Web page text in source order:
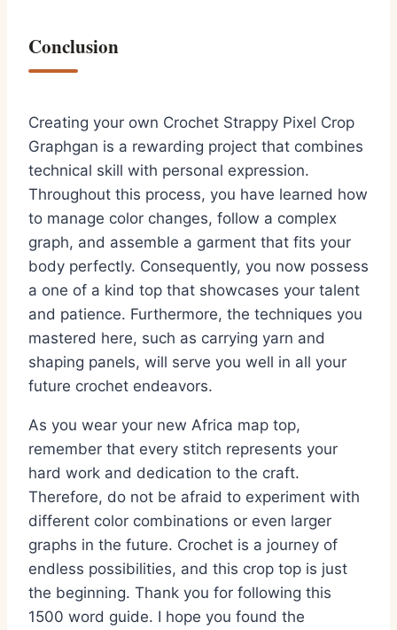
Conclusion
Creating your own Crochet Strappy Pixel Crop
Graphgan is a rewarding project that combines
technical skill with personal expression.
Throughout this process, you have learned how
to manage color changes, follow a complex
graph, and assemble a garment that fits your
body perfectly. Consequently, you now possess
a one of a kind top that showcases your talent
and patience. Furthermore, the techniques you
mastered here, such as carrying yarn and
shaping panels, will serve you well in all your
future crochet endeavors.
As you wear your new Africa map top,
remember that every stitch represents your
hard work and dedication to the craft.
Therefore, do not be afraid to experiment with
different color combinations or even larger
graphs in the future. Crochet is a journey of
endless possibilities, and this crop top is just
the beginning. Thank you for following this
1500 word guide. I hope you found the